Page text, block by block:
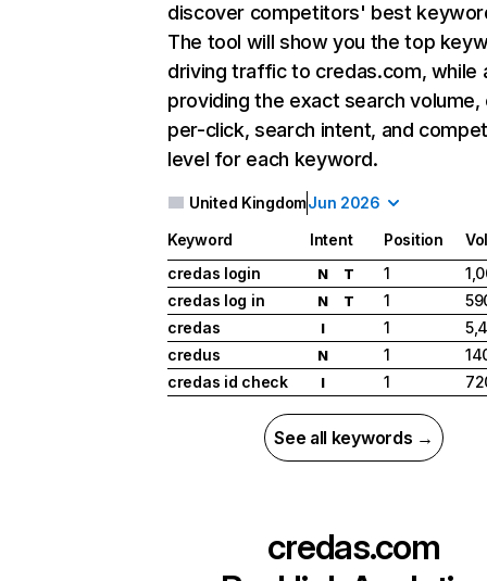
discover competitors' best
The tool will show you the top
driving traffic to credas.com, while
providing the exact search
per-click, search intent, and
level for each keyword.
United KingdomJun 2026
Keyword Intent Position
credas login
N T 1
credas log in
N T 1
credas
I 1
credus
N 1
credas id check
I 1
See all keywords →
credas.com